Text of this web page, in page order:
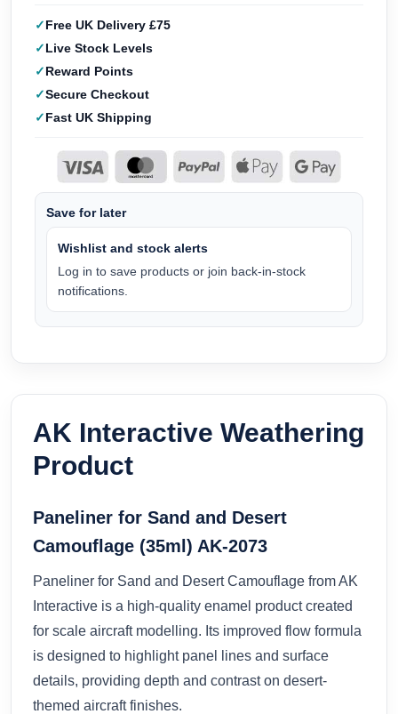
Free UK Delivery £75
Live Stock Levels
Reward Points
Secure Checkout
Fast UK Shipping
Save for later
Wishlist and stock alerts
Log in to save products or join back-in-stock
notifications.
AK Interactive Weathering
Product
Paneliner for Sand and Desert
Camouflage (35ml) AK-2073
Paneliner for Sand and Desert Camouflage from AK
Interactive is a high-quality enamel product created
for scale aircraft modelling. Its improved flow formula
is designed to highlight panel lines and surface
details, providing depth and contrast on desert-
themed aircraft finishes.